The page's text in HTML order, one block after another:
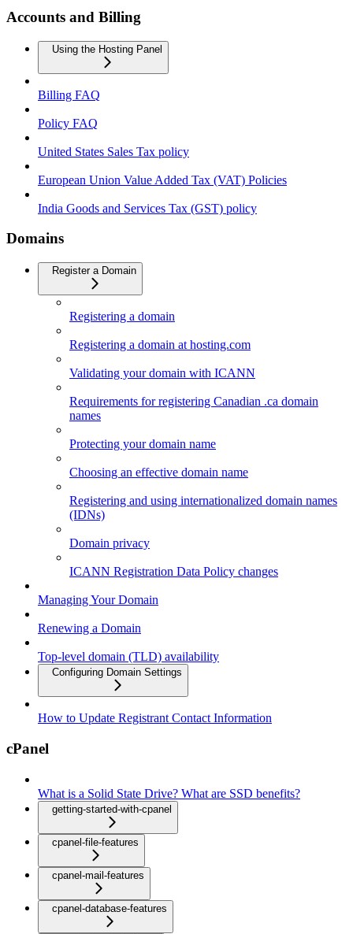
Accounts and Billing
Using the Hosting Panel
Billing FAQ
Policy FAQ
United States Sales Tax policy
European Union Value Added Tax (VAT) Policies
India Goods and Services Tax (GST) policy
Domains
Register a Domain
Registering a domain
Registering a domain at hosting.com
Validating your domain with ICANN
Requirements for registering Canadian .ca domain
names
Protecting your domain name
Choosing an effective domain name
Registering and using internationalized domain names
(IDNs)
Domain privacy
ICANN Registration Data Policy changes
Managing Your Domain
Renewing a Domain
Top-level domain (TLD) availability
Configuring Domain Settings
How to Update Registrant Contact Information
cPanel
What is a Solid State Drive? What are SSD benefits?
getting-started-with-cpanel
cpanel-file-features
cpanel-mail-features
cpanel-database-features